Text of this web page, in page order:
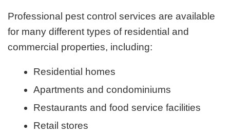
Professional pest control services are available
for many different types of residential and
commercial properties, including:
Residential homes
Apartments and condominiums
Restaurants and food service facilities
Retail stores